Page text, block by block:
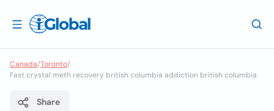
Canada/Toronto/
Fast crystal meth recovery british columbia addiction british columbia
Share